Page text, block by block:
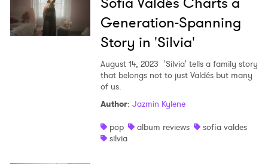
Generation-Spanning
Story in 'Silvia'
August 14, 2023 'Silvia' tells a family story
that belongs not to just Valdés but many
of us.
Author: Jazmin Kylene
pop
album reviews
sofia valdes
silvia